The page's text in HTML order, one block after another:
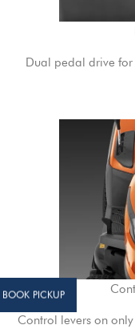
Dual pedal drive
Control levers on
BOOK PICKUP